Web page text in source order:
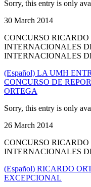
Sorry, this entry is only
30 March 2014
CONCURSO
INTERNACIONALES
INTERNACIONALES
(Español) LA UMH
CONCURSO DE
ORTEGA
Sorry, this entry is only
26 March 2014
CONCURSO
INTERNACIONALES
(Español) RICARDO
EXCEPCIONAL